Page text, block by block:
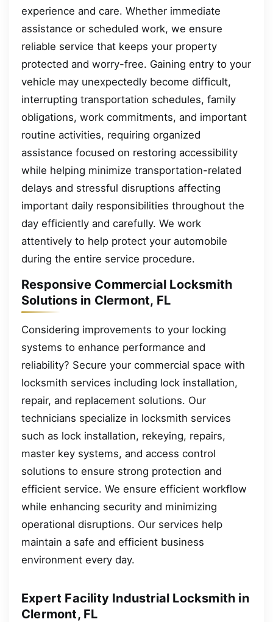
experience and care. Whether immediate
assistance or scheduled work, we ensure
reliable service that keeps your property
protected and worry-free. Gaining entry to your
vehicle may unexpectedly become difficult,
interrupting transportation schedules, family
obligations, work commitments, and important
routine activities, requiring organized
assistance focused on restoring accessibility
while helping minimize transportation-related
delays and stressful disruptions affecting
important daily responsibilities throughout the
day efficiently and carefully. We work
attentively to help protect your automobile
during the entire service procedure.
Responsive Commercial Locksmith
Solutions in Clermont, FL
Considering improvements to your locking
systems to enhance performance and
reliability? Secure your commercial space with
locksmith services including lock installation,
repair, and replacement solutions. Our
technicians specialize in locksmith services
such as lock installation, rekeying, repairs,
master key systems, and access control
solutions to ensure strong protection and
efficient service. We ensure efficient workflow
while enhancing security and minimizing
operational disruptions. Our services help
maintain a safe and efficient business
environment every day.
Expert Facility Industrial Locksmith in
Clermont, FL